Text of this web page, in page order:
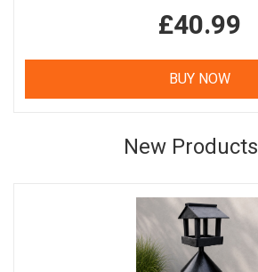
£40.99
BUY NOW
New Products